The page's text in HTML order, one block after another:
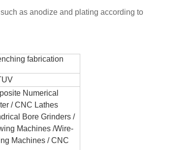
as anodize and plating according to
fabrication
Numerical
/ CNC Lathes
Bore Grinders /
Machines /Wire-
Machines / CNC